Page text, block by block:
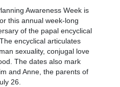
Awareness Week is
this annual week-long
of the papal encyclical
encyclical articulates
sexuality, conjugal love
The dates also mark
and Anne, the parents of
26.